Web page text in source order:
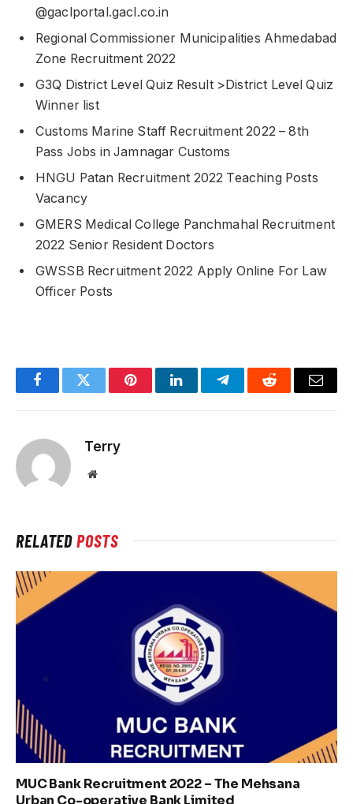
@gaclportal.gacl.co.in
Regional Commissioner Municipalities Ahmedabad
Zone Recruitment 2022
G3Q District Level Quiz Result >District Level Quiz
Winner list
Customs Marine Staff Recruitment 2022 – 8th
Pass Jobs in Jamnagar Customs
HNGU Patan Recruitment 2022 Teaching Posts
Vacancy
GMERS Medical College Panchmahal Recruitment
2022 Senior Resident Doctors
GWSSB Recruitment 2022 Apply Online For Law
Officer Posts
FacebookTwitter PinterestLinkedInTelegramReddit Email
Terry
Website
RELATEDPOSTS
MUC Bank Recruitment 2022 – The Mehsana
Urban Co-operative Bank Limited